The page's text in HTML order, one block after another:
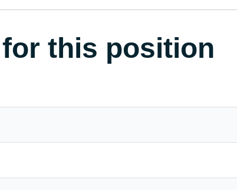
this position